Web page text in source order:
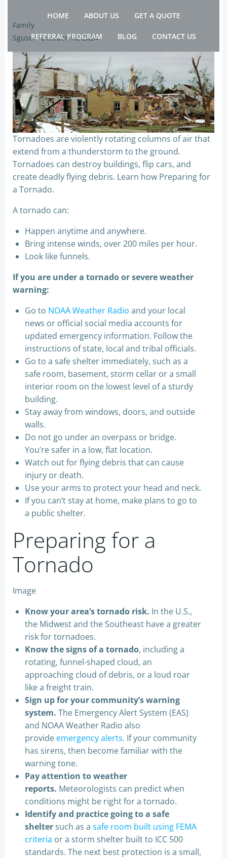
to
HOME ABOUT US GET A QUOTE
REFERRAL PROGRAM BLOG CONTACT US
Family
Sguser -October 16, 2024
Tornadoes are violently rotating columns of air that
extend from a thunderstorm to the ground.
Tornadoes can destroy buildings, flip cars, and
create deadly flying debris. Learn how Preparing for
a Tornado.
A tornado can:
Happen anytime and anywhere.
Bring intense winds, over 200 miles per hour.
Look like funnels.
If you are under a tornado or severe weather
warning:
Go to NOAA Weather Radio and your local
news or official social media accounts for
updated emergency information. Follow the
instructions of state, local and tribal officials.
Go to a safe shelter immediately, such as a
safe room, basement, storm cellar or a small
interior room on the lowest level of a sturdy
building.
Stay away from windows, doors, and outside
walls.
Do not go under an overpass or bridge.
You’re safer in a low, flat location.
Watch out for flying debris that can cause
injury or death.
Use your arms to protect your head and neck.
If you can’t stay at home, make plans to go to
a public shelter.
Preparing for a
Tornado
Image
Know your area’s tornado risk. In the U.S.,
the Midwest and the Southeast have a greater
risk for tornadoes.
Know the signs of a tornado, including a
rotating, funnel-shaped cloud, an
approaching cloud of debris, or a loud roar
like a freight train.
Sign up for your community’s warning
system. The Emergency Alert System (EAS)
and NOAA Weather Radio also
provide emergency alerts. If your community
has sirens, then become familiar with the
warning tone.
Pay attention to weather
reports. Meteorologists can predict when
conditions might be right for a tornado.
Identify and practice going to a safe
sheltersuch as a safe room built using FEMA
criteria or a storm shelter built to ICC 500
standards. The next best protection is a small,